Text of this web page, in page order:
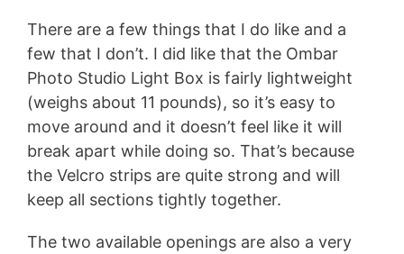
There are a few things that I do like and a
few that I don’t. I did like that the Ombar
Photo Studio Light Box is fairly lightweight
(weighs about 11 pounds), so it’s easy to
move around and it doesn’t feel like it will
break apart while doing so. That’s because
the Velcro strips are quite strong and will
keep all sections tightly together.
The two available openings are also a very